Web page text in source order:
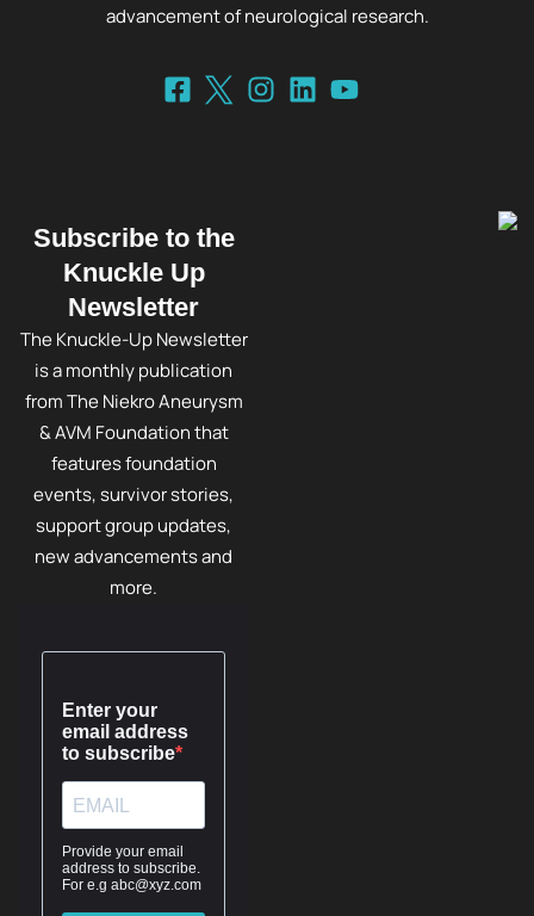
advancement of neurological research.
Subscribe to the
Knuckle Up
Newsletter
The Knuckle-Up Newsletter
is a monthly publication
from The Niekro Aneurysm
& AVM Foundation that
features foundation
events, survivor stories,
support group updates,
new advancements and
more.